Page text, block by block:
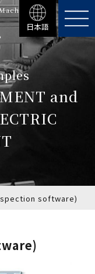
日本語
and
software)